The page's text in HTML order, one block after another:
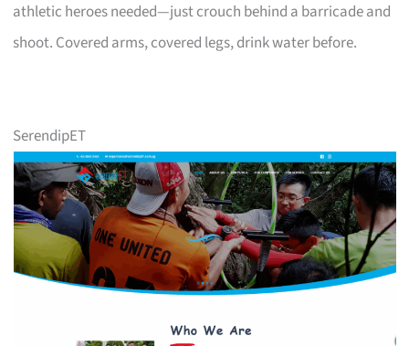
athletic heroes needed—just crouch behind a barricade and
shoot. Covered arms, covered legs, drink water before.
SerendipET